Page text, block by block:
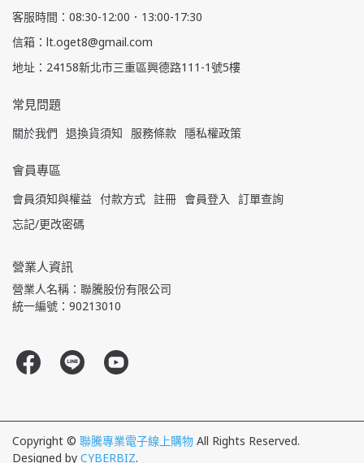
客服時間：08:30-12:00．13:00-17:30
信箱：lt.oget8@gmail.com
地址：24158新北市三重區興德路111-1號5樓
常見問題
關於我們 退換貨須知 服務條款 隱私權政策
會員專區
會員須知與權益 付款方式 註冊 會員登入
訂單查詢
忘記/更改密碼
營業人資訊
營業人名稱：聯騰股份有限公司
統一編號：90213010
Copyright © 聯騰專業電子線上購物 All Rights Reserved.
Designed by CYBERBIZ.